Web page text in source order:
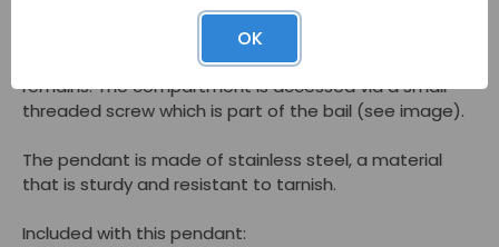
As a memorial jewelry piece, theFiligree Heart
Cremation Jewelry Pendant
compartment that can hold a pinch of cremated
remains. The compartment is accessed via a small
threaded screw which is part of the bail (see image).
The pendant is made of stainless steel, a material
that is sturdy and resistant to tarnish.
Included with this pendant:
OK